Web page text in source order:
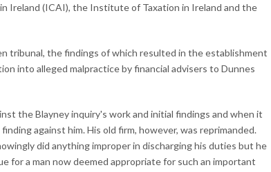
Ireland (ICAI), the Institute of Taxation in Ireland and the
tribunal, the findings of which resulted in the establishment
into alleged malpractice by financial advisers to Dunnes
the Blayney inquiry's work and initial findings and when it
against him. His old firm, however, was reprimanded.
did anything improper in discharging his duties but he
for a man now deemed appropriate for such an important